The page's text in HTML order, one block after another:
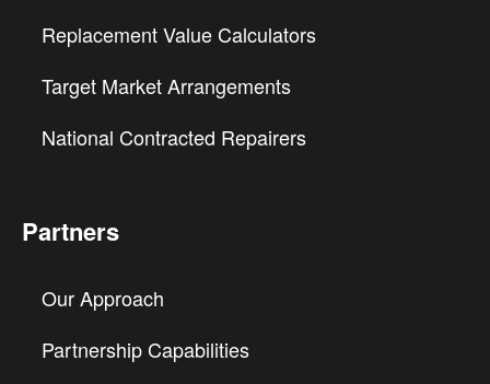
Replacement Value Calculators
Target Market Arrangements
National Contracted Repairers
Partners
Our Approach
Partnership Capabilities